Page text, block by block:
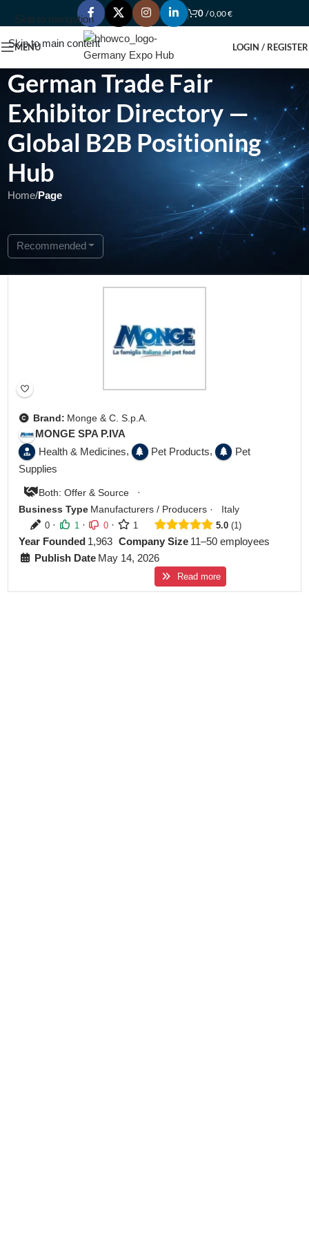
Skip to navigation
Skip to main content
0 /0,00€
MENU LOGIN / REGISTER
German Trade Fair
Exhibitor Directory —
Global B2B Positioning
Hub
Home/Page
Recommended
Brand: Monge & C. S.p.A.
MONGE SPA P.IVA
Health & Medicines, Pet Products,
Pet
Supplies
Both: Offer & Source
·
Business Type Manufacturers / Producers ·
Italy
0 · 1 · 0 · 1 5.0 1
Year Founded 1,963 Company Size 11–50 employees
Publish Date May 14, 2026
Read more